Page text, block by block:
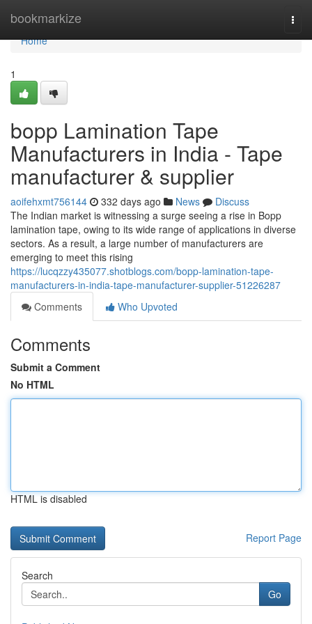
bookmarkize
Home
Home
1
bopp Lamination Tape
Manufacturers in India - Tape
manufacturer & supplier
aoifehxmt756144 332 days ago News
Discuss
The Indian market is witnessing a surge seeing a rise in Bopp
lamination tape, owing to its wide range of applications in diverse
sectors. As a result, a large number of manufacturers are
emerging to meet this rising
https://lucqzzy435077.shotblogs.com/bopp-lamination-tape-
manufacturers-in-india-tape-manufacturer-supplier-51226287
Comments
Who Upvoted
Comments
Submit a Comment
No HTML
HTML is disabled
Report Page
Search
Go